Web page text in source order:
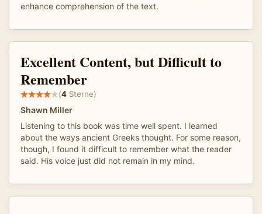
enhance comprehension of the text.
Excellent Content, but Difficult to
Remember
(4 Sterne)
Shawn Miller
Listening to this book was time well spent. I learned
about the ways ancient Greeks thought. For some reason,
though, I found it difficult to remember what the reader
said. His voice just did not remain in my mind.